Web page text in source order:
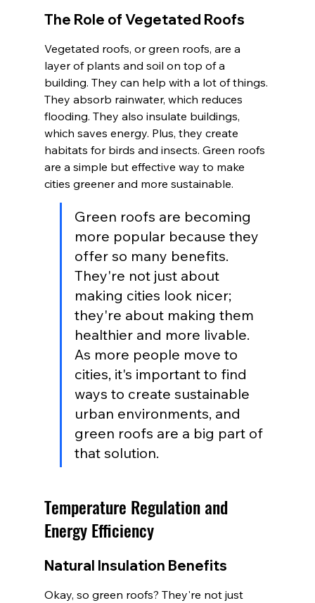
The Role of Vegetated Roofs
Vegetated roofs, or green roofs, are a
layer of plants and soil on top of a
building. They can help with a lot of things.
They absorb rainwater, which reduces
flooding. They also insulate buildings,
which saves energy. Plus, they create
habitats for birds and insects. Green roofs
are a simple but effective way to make
cities greener and more sustainable.
Green roofs are becoming
more popular because they
offer so many benefits.
They're not just about
making cities look nicer;
they're about making them
healthier and more livable.
As more people move to
cities, it's important to find
ways to create sustainable
urban environments, and
green roofs are a big part of
that solution.
Temperature Regulation and
Energy Efficiency
Natural Insulation Benefits
Okay, so green roofs? They're not just